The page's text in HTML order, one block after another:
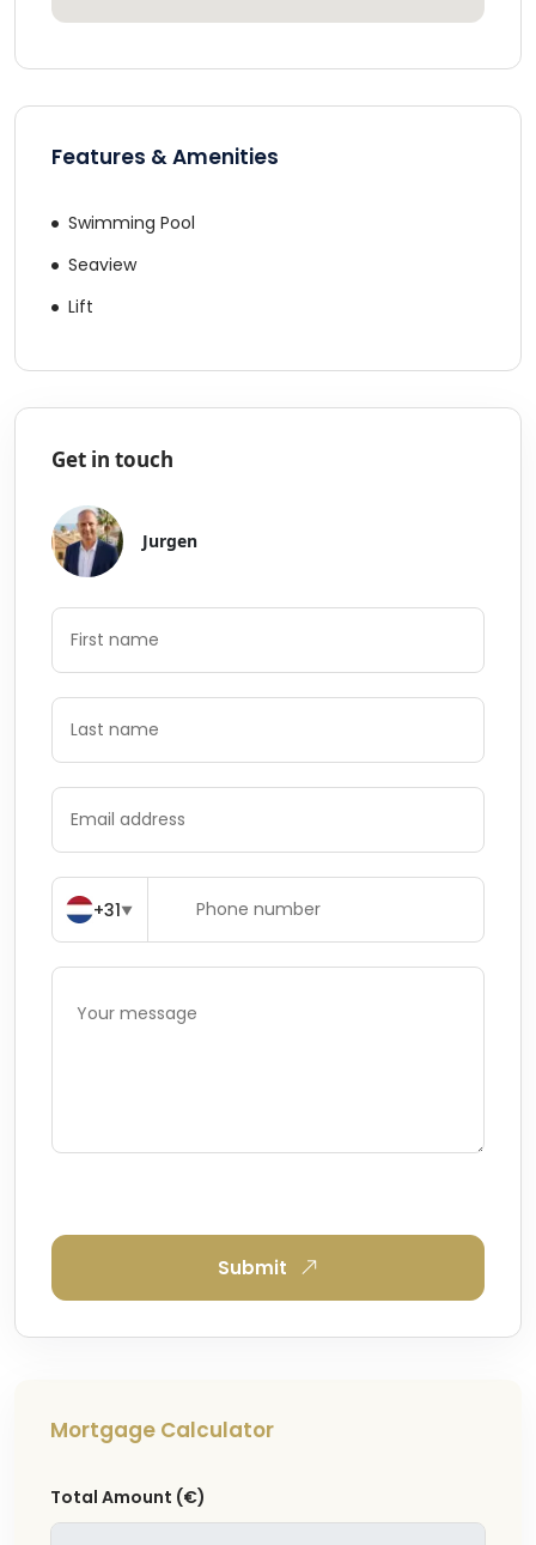
Features & Amenities
Swimming Pool
Seaview
Lift
Get in touch
Jurgen
+31▼
Submit
Mortgage Calculator
Total Amount (€)